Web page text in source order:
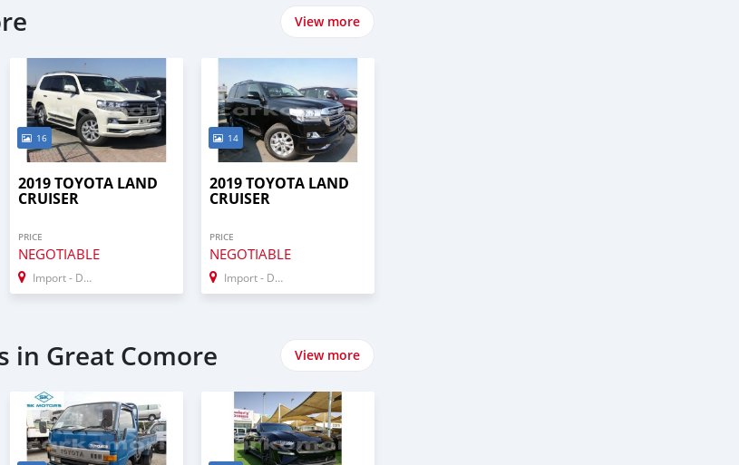
View more
16
2019 TOYOTA LAND
CRUISER
PRICE
NEGOTIABLE
Import - Dubai
14
2019 TOYOTA LAND
CRUISER
PRICE
NEGOTIABLE
Import - Dubai
in Great Comore View more